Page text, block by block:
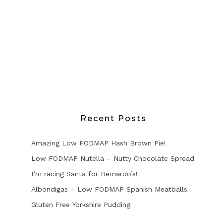
Recent Posts
Amazing Low FODMAP Hash Brown Pie!
Low FODMAP Nutella – Nutty Chocolate Spread
I’m racing Santa for Bernardo’s!
Albondigas – Low FODMAP Spanish Meatballs
Gluten Free Yorkshire Pudding